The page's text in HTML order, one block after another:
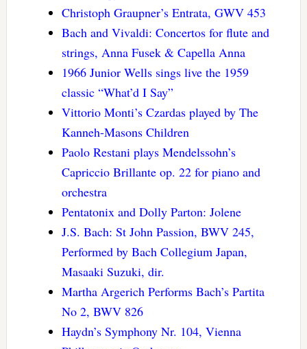
Christoph Graupner’s Entrata, GWV 453
Bach and Vivaldi: Concertos for flute and
strings, Anna Fusek & Capella Anna
1966 Junior Wells sings live the 1959
classic “What’d I Say”
Vittorio Monti’s Czardas played by The
Kanneh-Masons Children
Paolo Restani plays Mendelssohn’s
Capriccio Brillante op. 22 for piano and
orchestra
Pentatonix and Dolly Parton: Jolene
J.S. Bach: St John Passion, BWV 245,
Performed by Bach Collegium Japan,
Masaaki Suzuki, dir.
Martha Argerich Performs Bach’s Partita
No 2, BWV 826
Haydn’s Symphony Nr. 104, Vienna